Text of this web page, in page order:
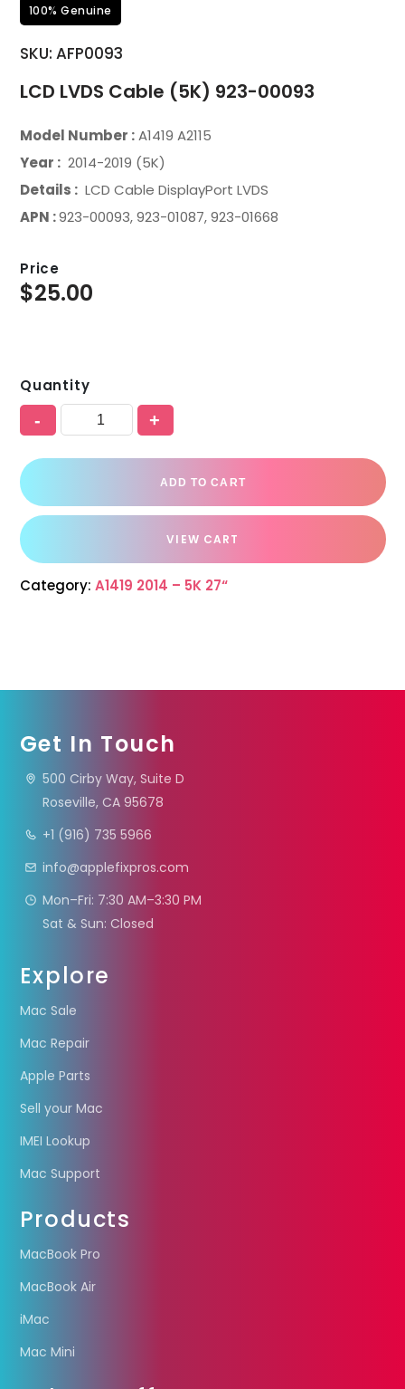
100% Genuine
SKU: AFP0093
LCD LVDS Cable (5K) 923-00093
Model Number :A1419 A2115
Year :2014-2019 (5K)
Details :LCD Cable DisplayPort LVDS
APN :923-00093, 923-01087, 923-01668
Price
$25.00
Quantity
- +
ADD TO CART
VIEW CART
Category: A1419 2014 – 5K 27“
Get In Touch
500 Cirby Way, Suite D
Roseville, CA 95678
+1 (916) 735 5966
info@applefixpros.com
Mon–Fri: 7:30 AM–3:30 PM
Sat & Sun: Closed
Explore
Mac Sale
Mac Repair
Apple Parts
Sell your Mac
IMEI Lookup
Mac Support
Products
MacBook Pro
MacBook Air
iMac
Mac Mini